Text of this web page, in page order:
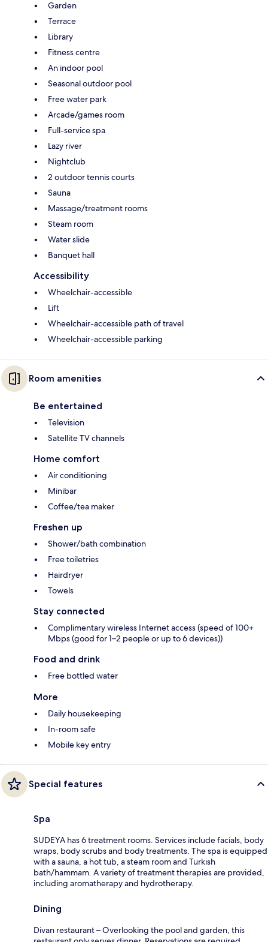
Garden
Terrace
Library
Fitness centre
An indoor pool
Seasonal outdoor pool
Free water park
Arcade/games room
Full-service spa
Lazy river
Nightclub
2 outdoor tennis courts
Sauna
Massage/treatment rooms
Steam room
Water slide
Banquet hall
Accessibility
Wheelchair-accessible
Lift
Wheelchair-accessible path of travel
Wheelchair-accessible parking
Room amenities
Be entertained
Television
Satellite TV channels
Home comfort
Air conditioning
Minibar
Coffee/tea maker
Freshen up
Shower/bath combination
Free toiletries
Hairdryer
Towels
Stay connected
Complimentary wireless Internet access (speed of 100+
Mbps (good for 1–2 people or up to 6 devices))
Food and drink
Free bottled water
More
Daily housekeeping
In-room safe
Mobile key entry
Special features
Spa
SUDEYA has 6 treatment rooms. Services include facials, body
wraps, body scrubs and body treatments. The spa is equipped
with a sauna, a hot tub, a steam room and Turkish
bath/hammam. A variety of treatment therapies are provided,
including aromatherapy and hydrotherapy.
Dining
Divan restaurant – Overlooking the pool and garden, this